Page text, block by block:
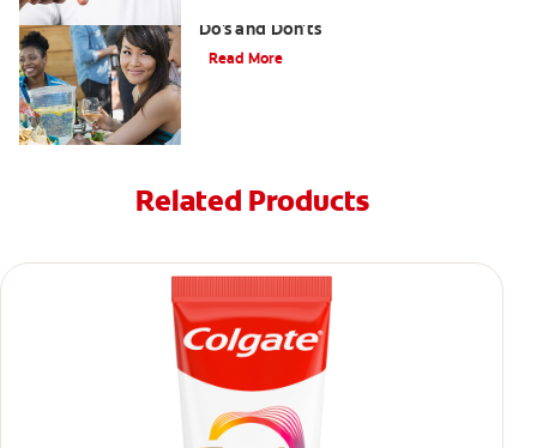
Do's and Don'ts
Read More
Related Products